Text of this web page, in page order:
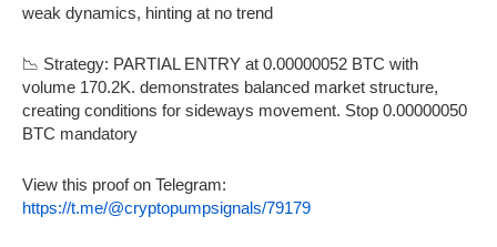
weak dynamics, hinting at no trend
📉 Strategy: PARTIAL ENTRY at 0.00000052 BTC with
volume 170.2K. demonstrates balanced market structure,
creating conditions for sideways movement. Stop 0.00000050
BTC mandatory
View this proof on Telegram:
https://t.me/@cryptopumpsignals/79179